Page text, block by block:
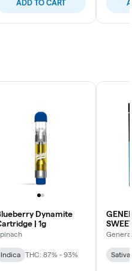
ADD TO CART
Dynamite
| 1g
Indica THC: 87% - 93%
BLD
Sativa